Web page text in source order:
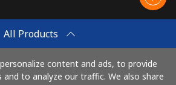
All Products
content and ads, to provide
and to analyze our traffic. We also share